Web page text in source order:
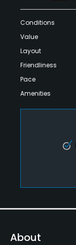
Conditions
Value
Layout
Friendliness
Pace
Amenities
About